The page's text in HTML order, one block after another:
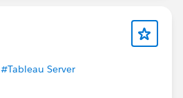
#Tableau Server